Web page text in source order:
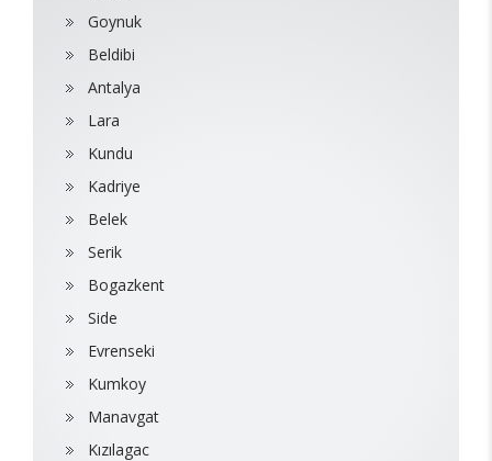
Goynuk
Beldibi
Antalya
Lara
Kundu
Kadriye
Belek
Serik
Bogazkent
Side
Evrenseki
Kumkoy
Manavgat
Kızılagac